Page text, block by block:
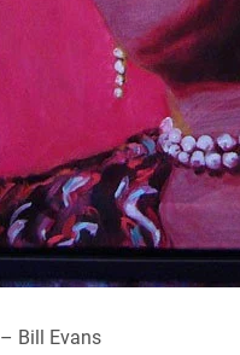
– Bill Evans